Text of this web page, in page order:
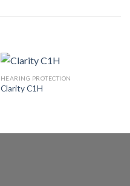
HEARING PROTECTION
Clarity C1H